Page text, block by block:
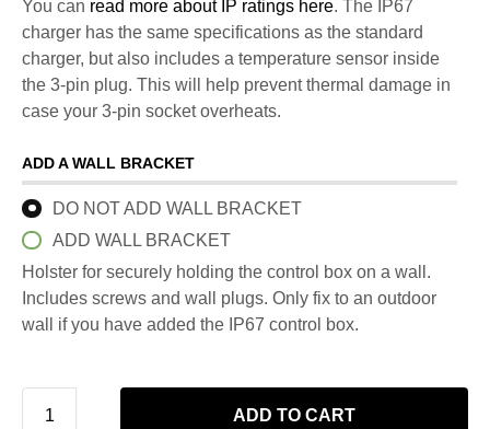
You can read more about IP ratings here. The IP67
charger has the same specifications as the standard
charger, but also includes a temperature sensor inside
the 3-pin plug. This will help prevent thermal damage in
case your 3-pin socket overheats.
ADD A WALL BRACKET
DO NOT ADD WALL BRACKET
ADD WALL BRACKET
Holster for securely holding the control box on a wall.
Includes screws and wall plugs. Only fix to an outdoor
wall if you have added the IP67 control box.
ADD TO CART